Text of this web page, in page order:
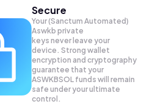
Secure
Your (Sanctum Automated)
Aswkb private
keys never leave your
device. Strong wallet
encryption and cryptography
guarantee that your
ASWKBSOL funds will remain
safe under your ultimate
control.